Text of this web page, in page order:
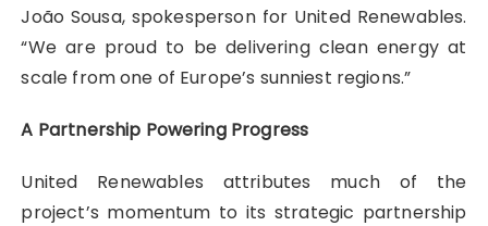
João Sousa, spokesperson for United Renewables.
“We are proud to be delivering clean energy at
scale from one of Europe’s sunniest regions.”
A Partnership Powering Progress
United Renewables attributes much of the
project’s momentum to its strategic partnership